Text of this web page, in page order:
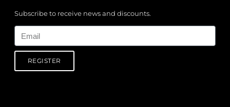
Subscribe to receive news and discounts.
REGISTER